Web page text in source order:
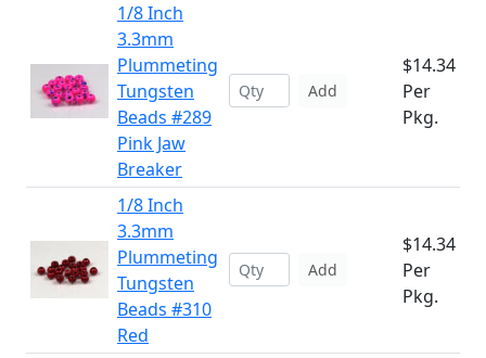
1/8 Inch
3.3mm
Plummeting
Tungsten
Beads #289
Pink Jaw
Breaker
Add
$14.34
Per
Pkg.
1/8 Inch
3.3mm
Plummeting
Tungsten
Beads #310
Red
Add
$14.34
Per
Pkg.